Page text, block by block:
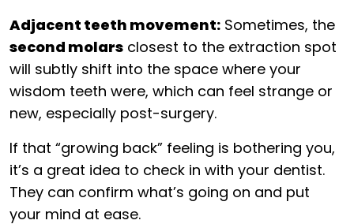
Adjacent teeth movement: Sometimes, the
second molars closest to the extraction spot
will subtly shift into the space where your
wisdom teeth were, which can feel strange or
new, especially post-surgery.
If that “growing back” feeling is bothering you,
it’s a great idea to check in with your dentist.
They can confirm what’s going on and put
your mind at ease.